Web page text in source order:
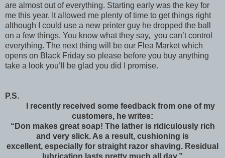
are almost out of everything. Starting early was the key for
me this year. It allowed me plenty of time to get things right
although I could use a new printer guy he dropped the ball
on a few things. You know what they say, you can’t control
everything. The next thing will be our Flea Market which
opens on Black Friday so please before you buy anything
take a look you’ll be glad you did I promise.
P.S.
I recently received some feedback from one of my
customers, he writes:
“Don makes great soap! The lather is ridiculously rich
and very slick. As a result, cushioning is
excellent, especially for straight razor shaving. Residual
lubrication lasts pretty much all day.”